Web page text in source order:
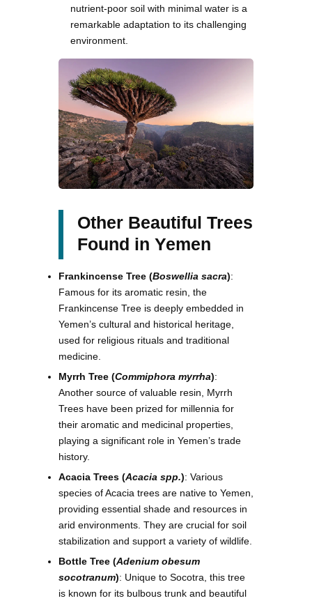
nutrient-poor soil with minimal water is a
remarkable adaptation to its challenging
environment.
Other Beautiful Trees
Found in Yemen
Frankincense Tree (Boswellia sacra):
Famous for its aromatic resin, the
Frankincense Tree is deeply embedded in
Yemen’s cultural and historical heritage,
used for religious rituals and traditional
medicine.
Myrrh Tree (Commiphora myrrha):
Another source of valuable resin, Myrrh
Trees have been prized for millennia for
their aromatic and medicinal properties,
playing a significant role in Yemen’s trade
history.
Acacia Trees (Acacia spp.): Various
species of Acacia trees are native to Yemen,
providing essential shade and resources in
arid environments. They are crucial for soil
stabilization and support a variety of wildlife.
Bottle Tree (Adenium obesum
socotranum): Unique to Socotra, this tree
is known for its bulbous trunk and beautiful